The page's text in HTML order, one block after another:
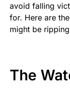
avoid falling
for. Here are
might be
The